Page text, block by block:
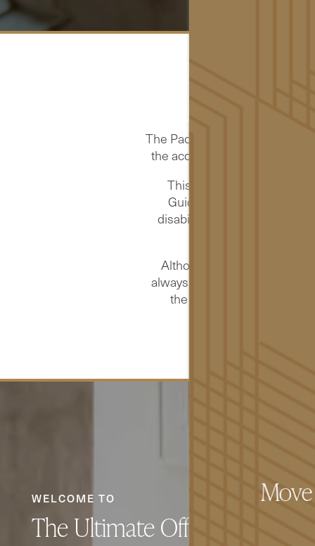
AMENITIES
The Pacific is committed to
the accessibility and usability
This website strives to
Guidelines 2.2 (WCAG
disabilities. Conformance
Although The Pacific
always be possible to do so
the site up to the same
WELCOME TO
The Ultimate Off-Campus